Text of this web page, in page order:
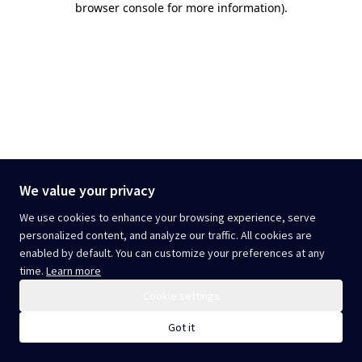
We value your privacy
We use cookies to enhance your browsing experience, serve
personalized content, and analyze our traffic. All cookies are
enabled by default. You can customize your preferences at any
time. Learn more
Got it
browser console for more information).